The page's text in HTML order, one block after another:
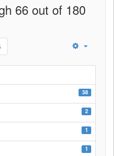
66 out of 180
38
2
1
1